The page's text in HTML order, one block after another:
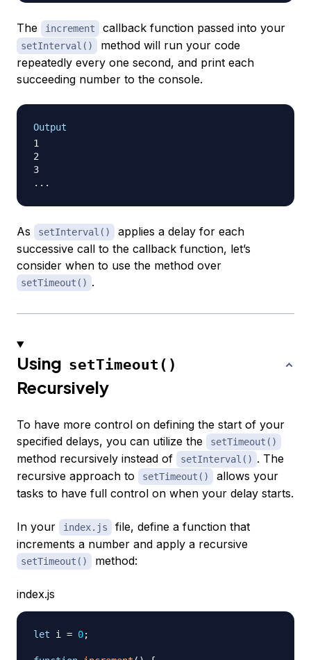
The increment callback function passed into your
setInterval()
method will run your code
repeatedly every one second, and print each
succeeding number to the console.
Output
1
2
3
As setInterval()
applies a delay for each
successive call to the callback function, let’s
consider when to use the method over
setTimeout() .
Using setTimeout()
Recursively
To have more control on defining the start of your
specified delays, you can utilize the
setTimeout()
method recursively instead of setInterval() . The
recursive approach to
setTimeout()
allows your
tasks to have full control on when your delay starts.
In your index.js
file, define a function that
increments a number and apply a recursive
setTimeout() method:
index.js
let i = 0;